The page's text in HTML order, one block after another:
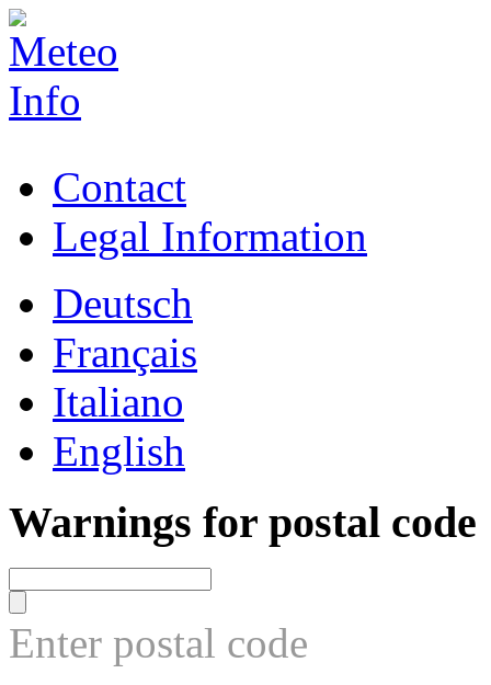
Contact
Legal Information
Deutsch
Français
Italiano
English
Warnings for postal code
Enter postal code